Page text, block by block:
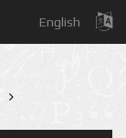
English